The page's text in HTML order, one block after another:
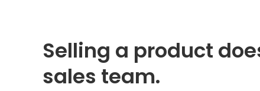
Selling a product
sales team.